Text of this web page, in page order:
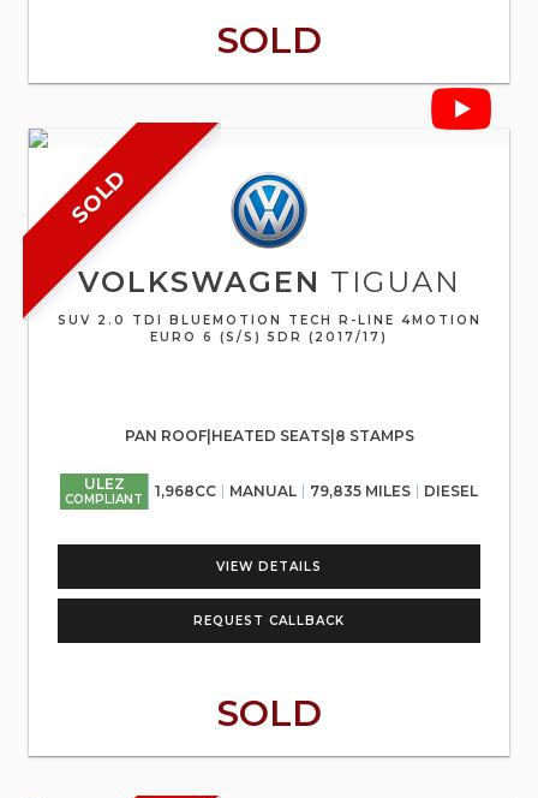
SOLD
SOLD
VOLKSWAGEN TIGUAN
SUV 2.0 TDI BLUEMOTION TECH R-LINE 4MOTION
EURO 6 (S/S) 5DR (2017/17)
PAN ROOF|HEATED SEATS|8 STAMPS
ULEZ
COMPLIANT 1,968CC MANUAL 79,835 MILES DIESEL
VIEW DETAILS
REQUEST CALLBACK
SOLD